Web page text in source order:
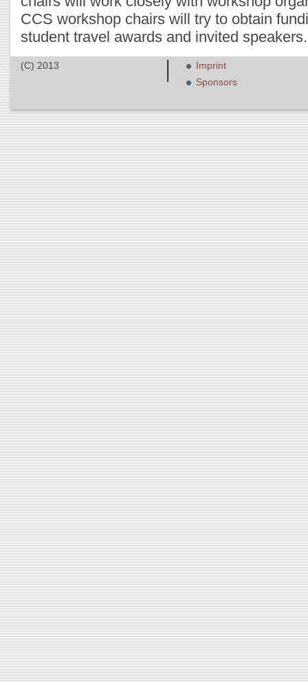
CCS workshop chairs will try to obtain
student travel awards and invited speakers.
(C) 2013
Imprint
Sponsors